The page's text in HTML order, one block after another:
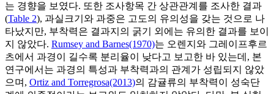
는 경향을 보였다. 또한 조사항목 간 상관관계를 조사한 결과
(Table 2), 과실크기와 과중은 고도의 유의성을 갖는 것으로 나
타났지만, 부착력은 결과지의 굵기 외에는 유의한 결과를 보이
지 않았다. Rumsey and Barnes(1970)는 오렌지와 그레이프후르
츠에서 과경이 길수록 분리율이 낮다고 보고한 바 있는데, 본
연구에서는 과경의 특성과 부착력과의 관계가 성립되지 않았
으며, Ortiz and Torregrosa(2013)의 감귤류의 부착력이 성숙단